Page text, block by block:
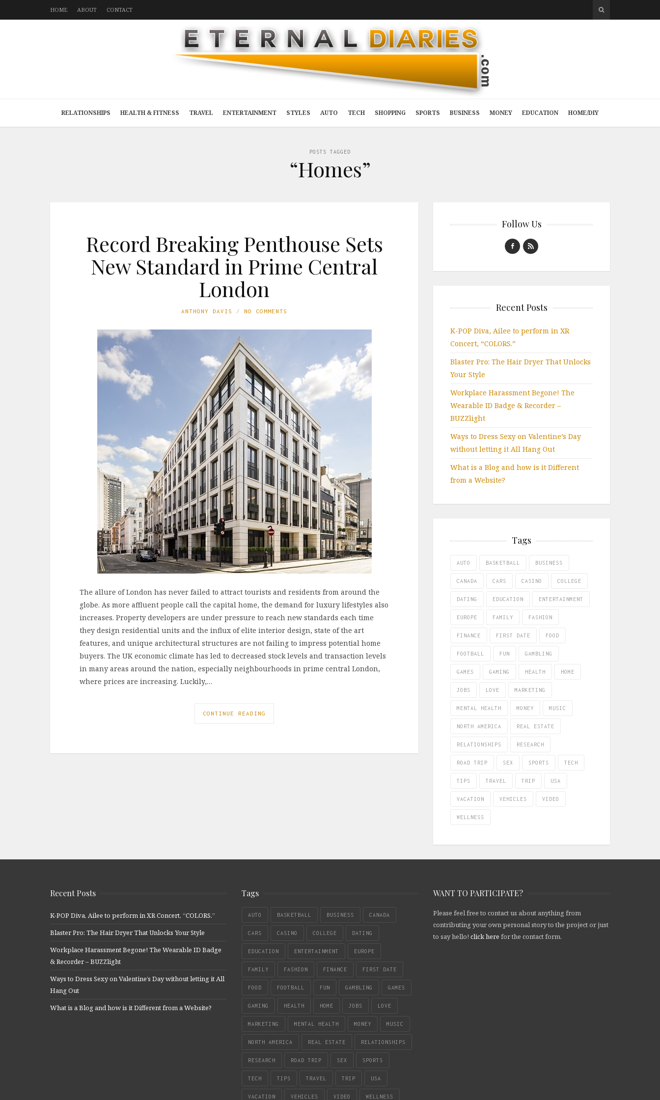
HOME ABOUT CONTACT
RELATIONSHIPS HEALTH & FITNESS TRAVEL ENTERTAINMENT STYLES AUTO TECH SHOPPING SPORTS BUSINESS MONEY EDUCATION HOME/DIY
POSTS TAGGED
“Homes”
Record Breaking Penthouse Sets
New Standard in Prime Central
London
ANTHONY DAVIS NO COMMENTS
The allure of London has never failed to attract tourists and residents from around the
globe. As more affluent people call the capital home, the demand for luxury lifestyles also
increases. Property developers are under pressure to reach new standards each time
they design residential units and the influx of elite interior design, state of the art
features, and unique architectural structures are not failing to impress potential home
buyers. The UK economic climate has led to decreased stock levels and transaction levels
in many areas around the nation, especially neighbourhoods in prime central London,
where prices are increasing. Luckily,…
CONTINUE READING
Follow Us
Recent Posts
K-POP Diva, Ailee to perform in XR
Concert, “COLORS.”
Blaster Pro: The Hair Dryer That Unlocks
Your Style
Workplace Harassment Begone! The
Wearable ID Badge & Recorder –
BUZZlight
Ways to Dress Sexy on Valentine’s Day
without letting it All Hang Out
What is a Blog and how is it Different
from a Website?
Tags
AUTO BASKETBALL BUSINESS
CANADA CARS CASINO COLLEGE
DATING EDUCATION ENTERTAINMENT
EUROPE FAMILY FASHION
FINANCE FIRST DATE FOOD
FOOTBALL FUN GAMBLING
GAMES GAMING HEALTH HOME
JOBS LOVE MARKETING
MENTAL HEALTH MONEY MUSIC
NORTH AMERICA REAL ESTATE
RELATIONSHIPS RESEARCH
ROAD TRIP SEX SPORTS TECH
TIPS TRAVEL TRIP USA
VACATION VEHICLES VIDEO
WELLNESS
Recent Posts
K-POP Diva, Ailee to perform in XR Concert, “COLORS.”
Blaster Pro: The Hair Dryer That Unlocks Your Style
Workplace Harassment Begone! The Wearable ID Badge
& Recorder – BUZZlight
Ways to Dress Sexy on Valentine’s Day without letting it All
Hang Out
What is a Blog and how is it Different from a Website?
Tags
AUTO BASKETBALL BUSINESS CANADA
CARS CASINO COLLEGE DATING
EDUCATION ENTERTAINMENT EUROPE
FAMILY FASHION FINANCE FIRST DATE
FOOD FOOTBALL FUN GAMBLING GAMES
GAMING HEALTH HOME JOBS LOVE
MARKETING MENTAL HEALTH MONEY MUSIC
NORTH AMERICA REAL ESTATE RELATIONSHIPS
RESEARCH ROAD TRIP SEX SPORTS
TECH TIPS TRAVEL TRIP USA
VACATION VEHICLES VIDEO WELLNESS
WANT TO PARTICIPATE?
Please feel free to contact us about anything from
contributing your own personal story to the project or just
to say hello! click here for the contact form.